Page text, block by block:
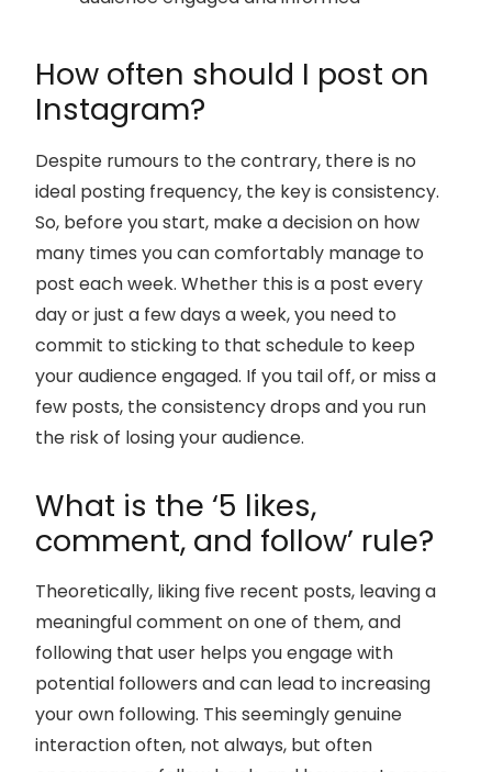
How often should I post on
Instagram?
Despite rumours to the contrary, there is no
ideal posting frequency, the key is consistency.
So, before you start, make a decision on how
many times you can comfortably manage to
post each week. Whether this is a post every
day or just a few days a week, you need to
commit to sticking to that schedule to keep
your audience engaged. If you tail off, or miss a
few posts, the consistency drops and you run
the risk of losing your audience.
What is the ‘5 likes,
comment, and follow’ rule?
Theoretically, liking five recent posts, leaving a
meaningful comment on one of them, and
following that user helps you engage with
potential followers and can lead to increasing
your own following. This seemingly genuine
interaction often, not always, but often